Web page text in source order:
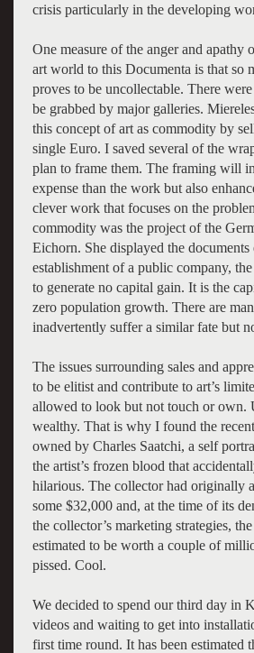
crisis particularly in the developing
One measure of the anger and apathy
art world to this Documenta is that so
proves to be uncollectable. There
be grabbed by major galleries.
this concept of art as commodity by
single Euro. I saved several of the
plan to frame them. The framing will
expense than the work but also
clever work that focuses on the
commodity was the project of the
Eichorn. She displayed the
establishment of a public company,
to generate no capital gain. It is the
zero population growth. There are
inadvertently suffer a similar fate but
The issues surrounding sales and
to be elitist and contribute to art’s
allowed to look but not touch or own.
wealthy. That is why I found the
owned by Charles Saatchi, a self
the artist’s frozen blood that
hilarious. The collector had originally
some $32,000 and, at the time of its
the collector’s marketing strategies,
estimated to be worth a couple of
pissed. Cool.
We decided to spend our third day in
videos and waiting to get into
first time round. It has been estimated